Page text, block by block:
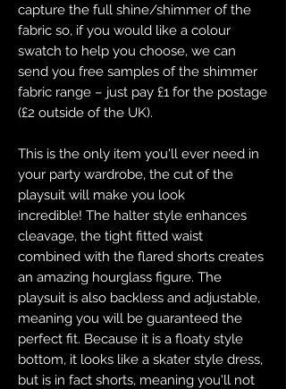
capture the full shine/shimmer of the
fabric so, if you would like a colour
swatch to help you choose, we can
send you free samples of the shimmer
fabric range – just pay £1 for the postage
(£2 outside of the UK).
This is the only item you'll ever need in
your party wardrobe, the cut of the
playsuit will make you look
incredible! The halter style enhances
cleavage, the tight fitted waist
combined with the flared shorts creates
an amazing hourglass figure. The
playsuit is also backless and adjustable,
meaning you will be guaranteed the
perfect fit. Because it is a floaty style
bottom, it looks like a skater style dress,
but is in fact shorts, meaning you'll not